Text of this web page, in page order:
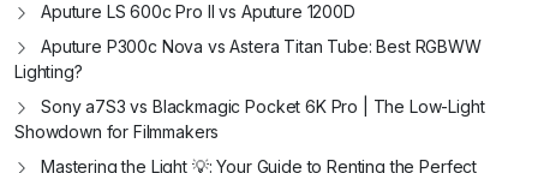
Aputure LS 600c Pro II vs Aputure 1200D
Aputure P300c Nova vs Astera Titan Tube: Best RGBWW
Lighting?
Sony a7S3 vs Blackmagic Pocket 6K Pro | The Low-Light
Showdown for Filmmakers
Mastering the Light 💡: Your Guide to Renting the Perfect